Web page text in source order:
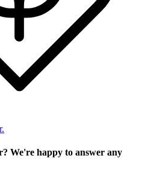
We're happy to answer any